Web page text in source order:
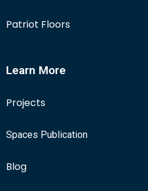
Patriot Floors
Learn More
Projects
Spaces Publication
Blog